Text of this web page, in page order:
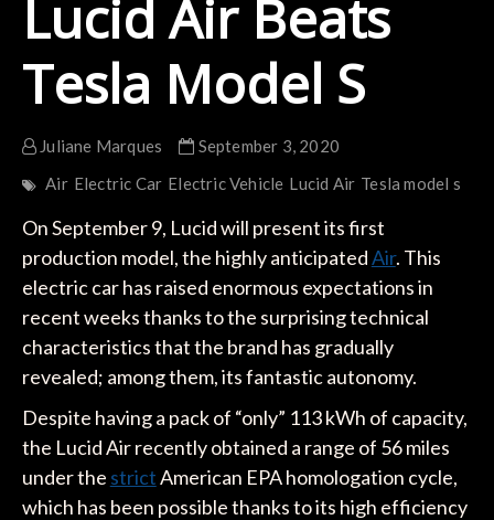
Lucid Air Beats
Tesla Model S
Juliane Marques
September 3, 2020
Air Electric Car Electric Vehicle Lucid Air Tesla model s
On September 9, Lucid will present its first
production model, the highly anticipatedAir. This
electric car has raised enormous expectations in
recent weeks thanks to the surprising technical
characteristics that the brand has gradually
revealed; among them, its fantastic autonomy.
Despite having a pack of “only” 113 kWh of capacity,
the Lucid Air recently obtained a range of 56 miles
under the strictAmerican EPA homologation cycle,
which has been possible thanks to its high efficiency